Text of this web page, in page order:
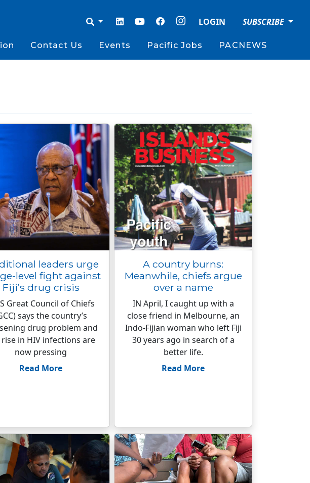
LOGIN SUBSCRIBE
Contact Us Events Pacific Jobs PACNEWS
leaders urge
level fight against
Fiji’s drug crisis
Great Council of Chiefs
says the country’s
drug problem and
in HIV infections are
now pressing
Read More
A country burns:
Meanwhile, chiefs argue
over a name
IN April, I caught up with a
close friend in Melbourne, an
Indo-Fijian woman who left Fiji
30 years ago in search of a
better life.
Read More